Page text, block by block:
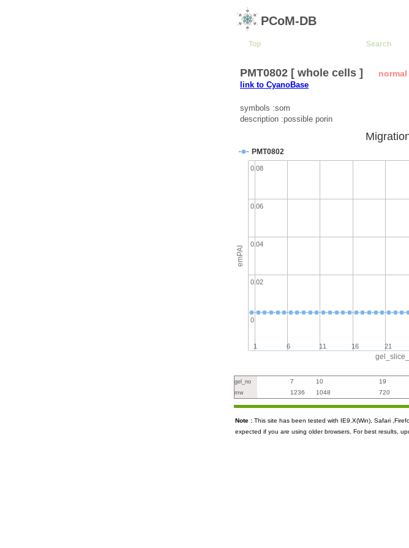
PCoM-DB
Top Search
PMT0802 [ whole cells ] normal
link to CyanoBase
symbols :som
description :possible porin
emPAI
PMT0802
1 6 11 16 21
0
0.02
0.04
0.06
0.08
gel_no 7 10 19
mw 1236 1048 720
Note : This site has been tested with IE9.X(Win), Safari
expected if you are using older browsers. For best results,